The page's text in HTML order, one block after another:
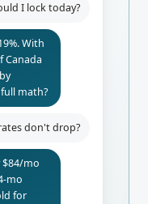
I lock today?
With
Canada
math?
don't drop?
$84/mo
mo
for